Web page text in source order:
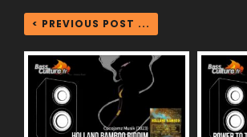
< PREVIOUS POST ...